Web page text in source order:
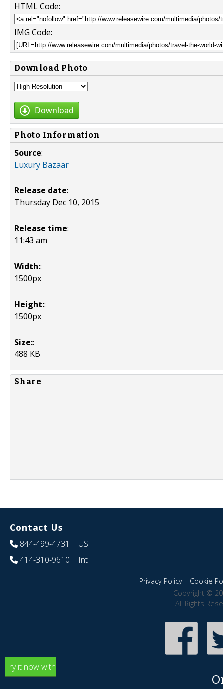
HTML Code:
IMG Code:
Download Photo
Download
Photo Information
Source:
Luxury Bazaar
Release date:
Thursday Dec 10, 2015
Release time:
11:43 am
Width::
1500px
Height::
1500px
Size::
488 KB
Share
Contact Us
844-499-4731 | US
414-310-9610 | Int
Privacy Policy| Cookie
Copyright ©
All Rights
Try it now with